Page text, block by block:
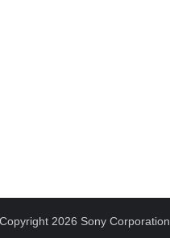
Copyright 2026 Sony Corporation